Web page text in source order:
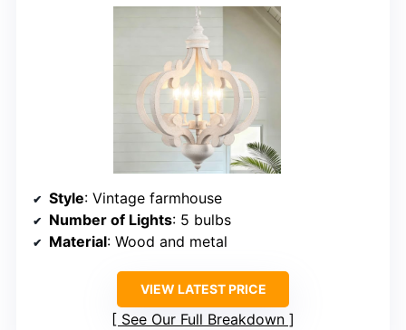
Style: Vintage farmhouse
Number of Lights: 5 bulbs
Material: Wood and metal
VIEW LATEST PRICE
See Our Full Breakdown